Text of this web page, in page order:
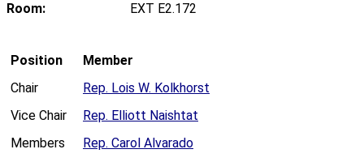
Room:
EXT E2.172
Position
Member
Chair
Rep. Lois W. Kolkhorst
Vice Chair
Rep. Elliott Naishtat
Members
Rep. Carol Alvarado